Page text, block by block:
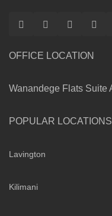
OFFICE LOCATION
Wanandege Flats Suite
POPULAR LOCATIONS
Lavington
Kilimani